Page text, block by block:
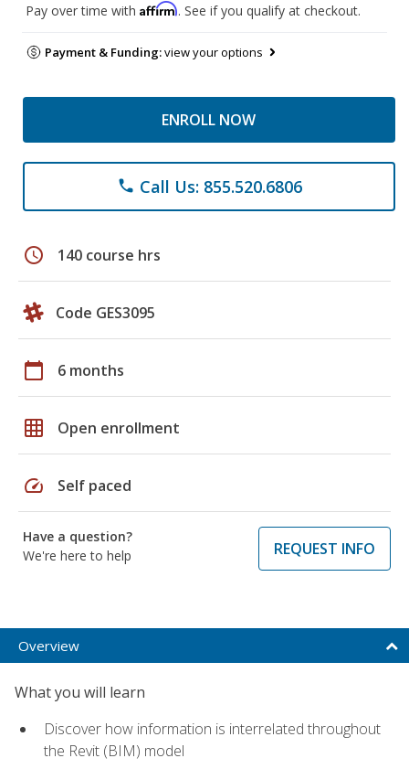
Pay over time with Affirm. See if you qualify at checkout.
Payment & Funding:view your options
ENROLL NOW
phone Call Us: 855.520.6806
schedule 140 course hrs
Code GES3095
calendar_today 6 months
grid_on Open enrollment
speed Self paced
Have a question?
We're here to help
REQUEST INFO
Overview
What you will learn
Discover how information is interrelated throughout
the Revit (BIM) model